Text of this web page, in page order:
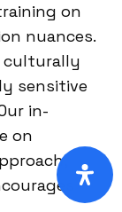
on
nuances.
culturally
sensitive
in-
on